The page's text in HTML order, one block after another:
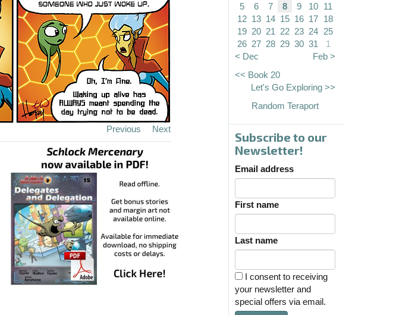
Previous Next
5
6 7 8 9 10 11
12 13 14 15 16 17 18
19 20 21 22 23 24 25
26 27 28 29 30 31
1
< Dec
Feb >
<< Book 20
Let's Go Exploring >>
Random Teraport
Subscribe to our
Newsletter!
Email address
First name
Last name
I consent to receiving
your newsletter and
special offers via email.